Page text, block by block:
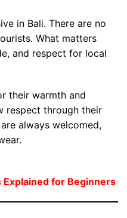
in Bali. There are no
What matters
and respect for local
their warmth and
respect through their
always welcomed,
Explained for Beginners